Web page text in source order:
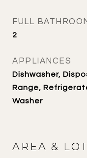
FULL
2
APPLIANCES
Dishwasher,
Range,
Washer
AREA & LOT